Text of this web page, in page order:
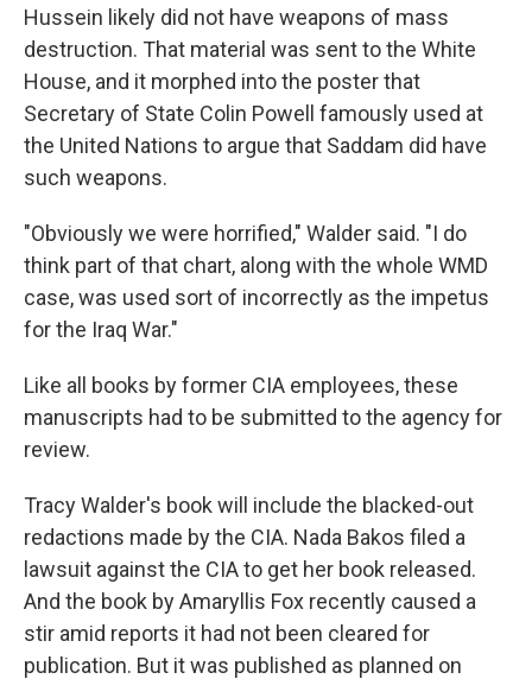
Hussein likely did not have weapons of mass
destruction. That material was sent to the White
House, and it morphed into the poster that
Secretary of State Colin Powell famously used at
the United Nations to argue that Saddam did have
such weapons.
"Obviously we were horrified," Walder said. "I do
think part of that chart, along with the whole WMD
case, was used sort of incorrectly as the impetus
for the Iraq War."
Like all books by former CIA employees, these
manuscripts had to be submitted to the agency for
review.
Tracy Walder's book will include the blacked-out
redactions made by the CIA. Nada Bakos filed a
lawsuit against the CIA to get her book released.
And the book by Amaryllis Fox recently caused a
stir amid reports it had not been cleared for
publication. But it was published as planned on